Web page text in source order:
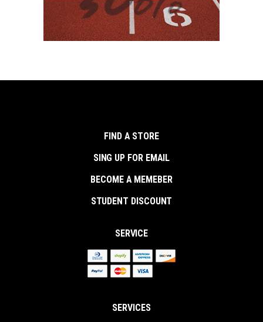
FIND A STORE
SING UP FOR EMAIL
BECOME A MEMEBER
STUDENT DISCOUNT
SERVICE
SERVICES